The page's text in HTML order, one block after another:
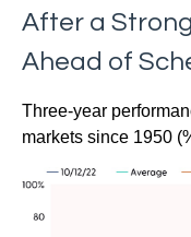
After a
Ahead of
Three-year
markets since 1950